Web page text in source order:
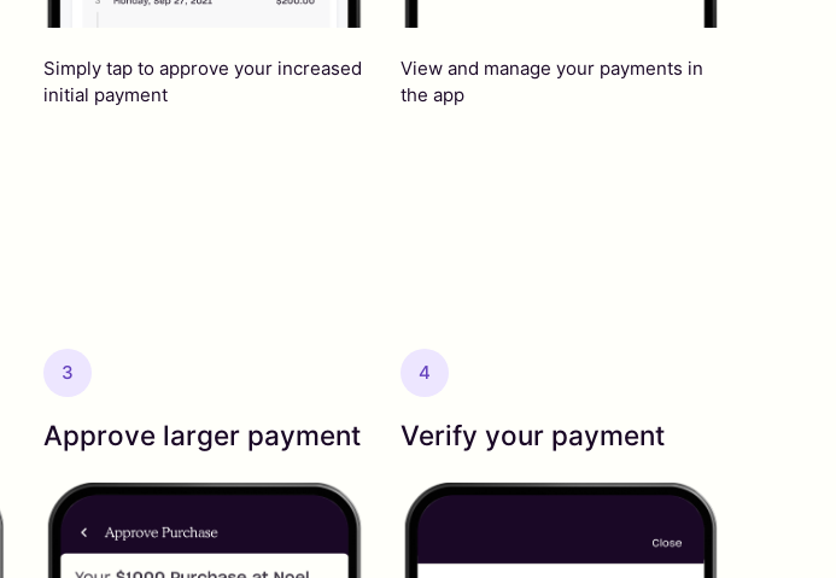
Simply tap to approve your increased
initial payment
View and manage your payments in
the app
3
Approve larger payment
4
Verify your payment